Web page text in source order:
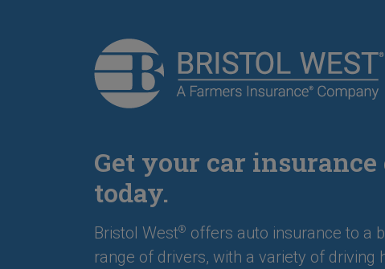
Get your car insurance
today.
Bristol West® offers auto insurance to a
range of drivers, with a variety of driving